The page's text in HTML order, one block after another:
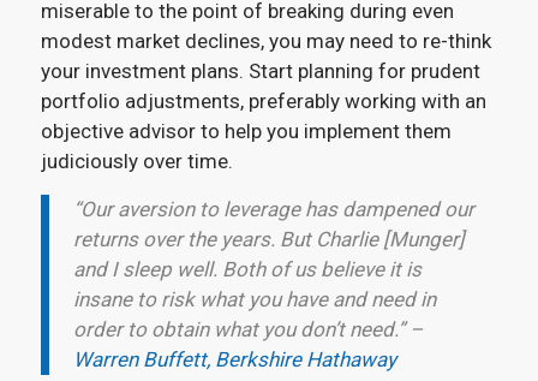
miserable to the point of breaking during even
modest market declines, you may need to re-think
your investment plans. Start planning for prudent
portfolio adjustments, preferably working with an
objective advisor to help you implement them
judiciously over time.
“Our aversion to leverage has dampened our
returns over the years. But Charlie [Munger]
and I sleep well. Both of us believe it is
insane to risk what you have and need in
order to obtain what you don’t need.” –
Warren Buffett, Berkshire Hathaway